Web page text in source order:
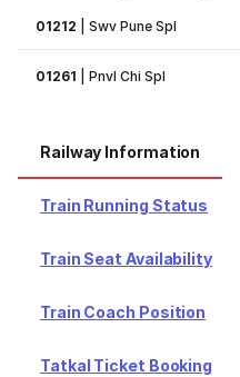
01212 |Swv Pune Spl
01261 |Pnvl Chi Spl
Railway Information
Train Running Status
Train Seat Availability
Train Coach Position
Tatkal Ticket Booking